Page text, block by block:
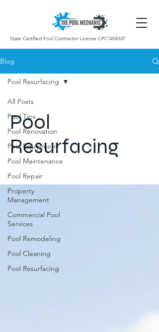
State Certified Pool Contractor License CPC1459337
Blog
All Posts
Pool Tips
Pool Renovation
Pool Equipment
Pool Maintenance
Pool Repair
Property
Management
Commercial Pool
Services
Pool Remodeling
Pool Cleaning
Pool Resurfacing
Pool Resurfacing
Pool
Resurfacing